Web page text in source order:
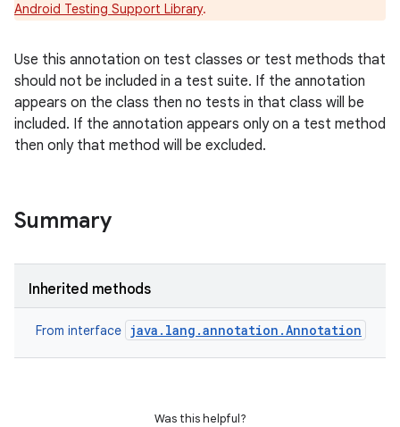
Android Testing Support Library.
Use this annotation on test classes or test methods that
should not be included in a test suite. If the annotation
appears on the class then no tests in that class will be
included. If the annotation appears only on a test method
then only that method will be excluded.
Summary
Inherited methods
From interface java.lang.annotation.Annotation
Was this helpful?